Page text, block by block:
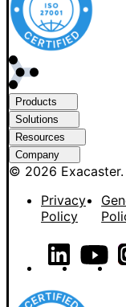
Products
Solutions
Resources
Company
© 2026
Privacy
Policy